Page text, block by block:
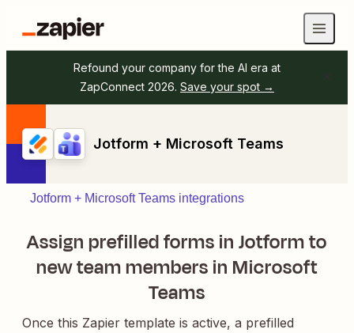
Refound your company for the AI era at
ZapConnect 2026. Save your spot →
Jotform + Microsoft Teams
Jotform + Microsoft Teams integrations
Assign prefilled forms in Jotform to
new team members in Microsoft
Teams
Once this Zapier template is active, a prefilled